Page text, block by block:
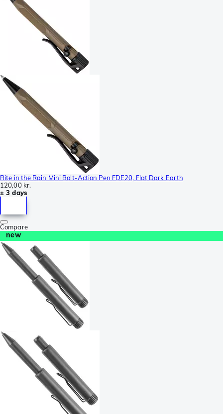
Rite in the Rain Mini Bolt-Action Pen FDE20, Flat Dark Earth
120,00 kr.
± 3 days
Compare
new